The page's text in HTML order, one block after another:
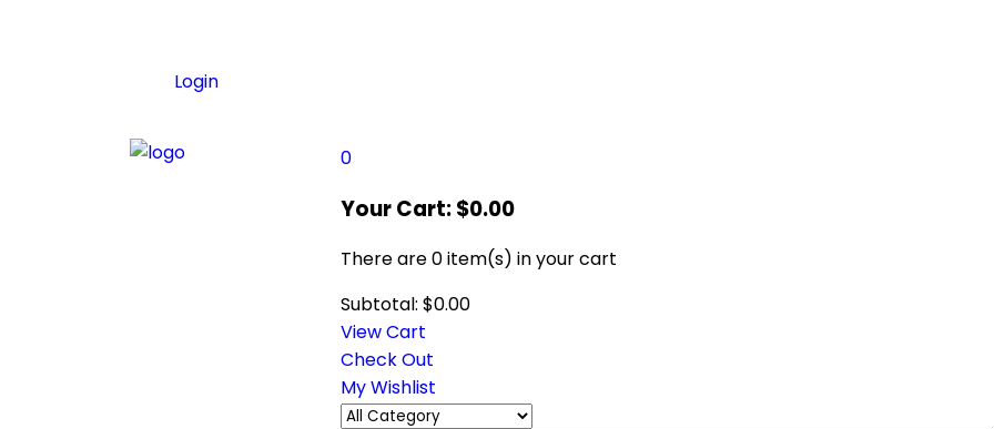
Login
0
Your Cart:$0.00
There are0 item(s) in your cart
Subtotal: $0.00
View Cart
Check Out
My Wishlist